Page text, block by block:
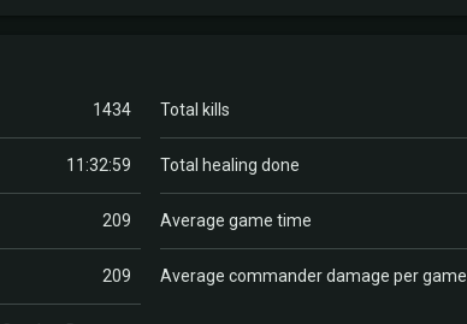
1434 Total kills
11:32:59 Total healing done
209 Average game time
209 Average commander damage per game